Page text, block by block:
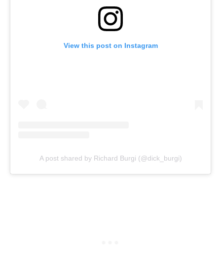
View this post on Instagram
A post shared by Richard Burgi (@dick_burgi)